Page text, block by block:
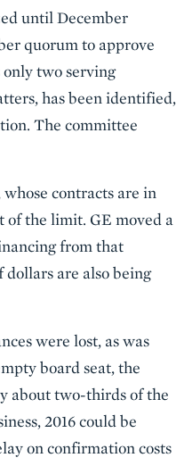
until December
quorum to approve
two serving
has been identified,
The committee
contracts are in
the limit. GE moved a
from that
dollars are also being
were lost, as was
board seat, the
about two-thirds of the
2016 could be
on confirmation costs